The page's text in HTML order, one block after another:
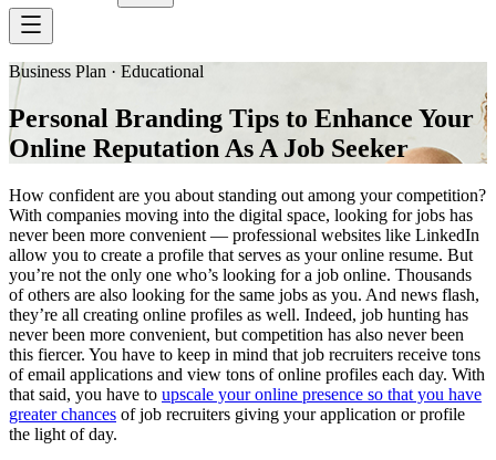
Business Plan · Educational
Personal Branding Tips to Enhance Your
Online Reputation As A Job Seeker
How confident are you about standing out among your competition?
With companies moving into the digital space, looking for jobs has
never been more convenient — professional websites like LinkedIn
allow you to create a profile that serves as your online resume. But
you’re not the only one who’s looking for a job online. Thousands
of others are also looking for the same jobs as you. And news flash,
they’re all creating online profiles as well. Indeed, job hunting has
never been more convenient, but competition has also never been
this fiercer. You have to keep in mind that job recruiters receive tons
of email applications and view tons of online profiles each day. With
that said, you have to upscale your online presence so that you have
greater chances of job recruiters giving your application or profile
the light of day.